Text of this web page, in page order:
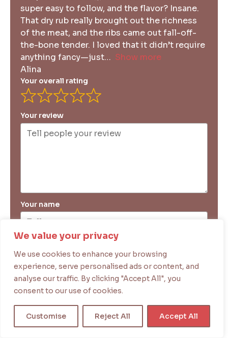
We value your privacy
We use cookies to enhance your browsing
experience, serve personalised ads or content, and
analyse our traffic. By clicking "Accept All", you
consent to our use of cookies.
Customise Reject All Accept All
super easy to follow, and the flavor? Insane.
That dry rub really brought out the richness
of the meat, and the ribs came out fall-off-
the-bone tender. I loved that it didn’t require
anything fancy—just
Show more
Alina
Your overall rating
Your review
Your name
Submit Review